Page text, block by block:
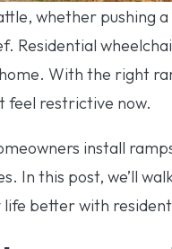
whether pushing
Residential
With the right
feel restrictive now.
install
In this post, we’ll
better with